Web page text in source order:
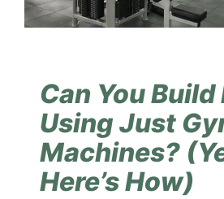
Can You
Using Just
Machines?
Here’s How)